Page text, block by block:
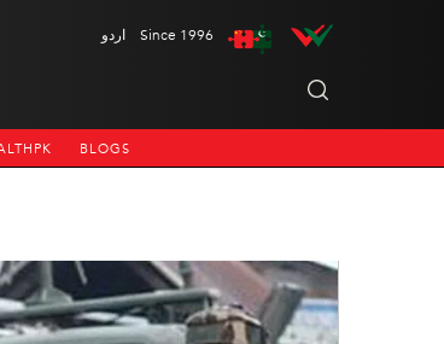
اردو Since 1996
BLOGS